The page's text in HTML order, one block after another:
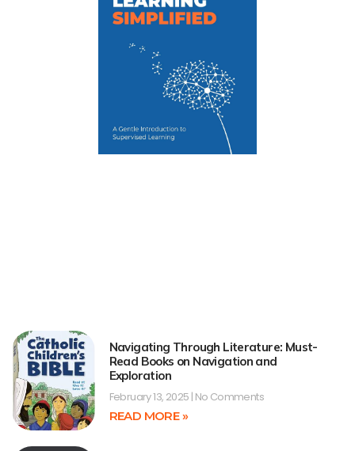
Navigating Through Literature: Must-
Read Books on Navigation and
Exploration
February 13, 2025 No Comments
READ MORE »